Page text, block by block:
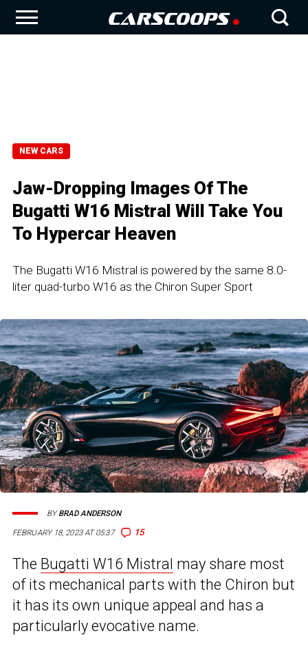
NEW CARS
Jaw-Dropping Images Of The
Bugatti W16 Mistral Will Take You
To Hypercar Heaven
The Bugatti W16 Mistral is powered by the same 8.0-
liter quad-turbo W16 as the Chiron Super Sport
FEBRUARY 18, 2023 AT 05:37 15
BYBRAD ANDERSON
The Bugatti W16 Mistral may share most
of its mechanical parts with the Chiron but
it has its own unique appeal and has a
particularly evocative name.